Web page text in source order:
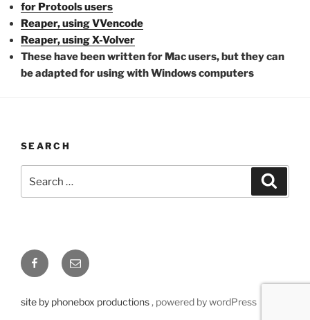
for Protools users
Reaper, using VVencode
Reaper, using X-Volver
These have been written for Mac users, but they can
be adapted for using with Windows computers
SEARCH
FacebookEmail
site by phonebox productions , powered by wordPress